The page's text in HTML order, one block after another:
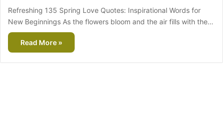
Refreshing 135 Spring Love Quotes: Inspirational Words for
New Beginnings As the flowers bloom and the air fills with the…
Read More »